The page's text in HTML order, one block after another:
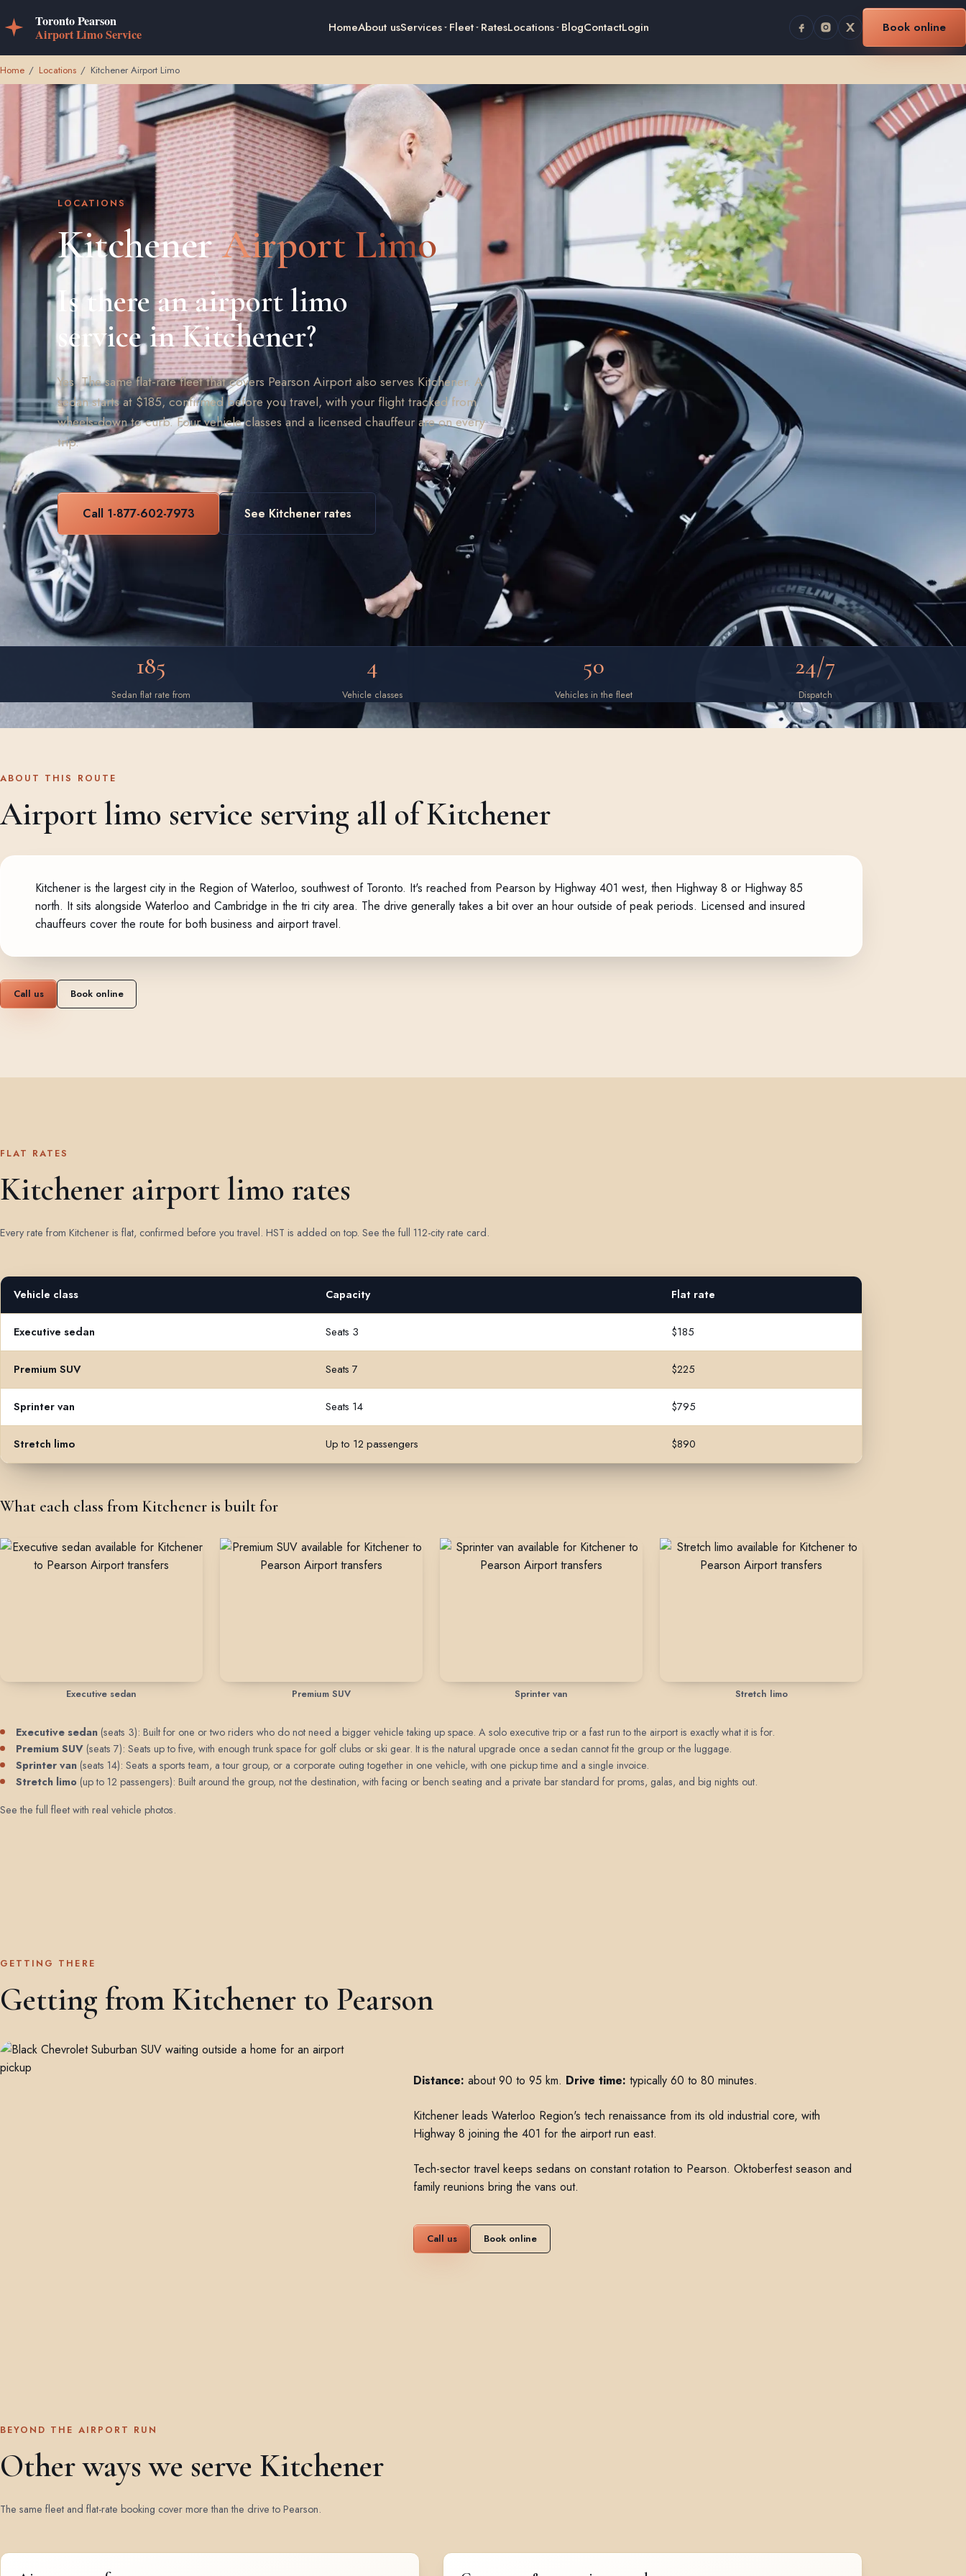
HomeAbout usServices Fleet RatesLocations BlogContactLogin Book online
Home / Locations / Kitchener Airport Limo
LOCATIONS
KitchenerAirport Limo
Is there an airport limo
service in Kitchener?
Yes. The same flat-rate fleet that covers Pearson Airport also serves Kitchener. A
sedan starts at $185, confirmed before you travel, with your flight tracked from
wheels-down to curb. Four vehicle classes and a licensed chauffeur are on every
trip.
Call 1-877-602-7973 See Kitchener rates
185
Sedan flat rate from
4
Vehicle classes
50
Vehicles in the fleet
24/7
Dispatch
ABOUT THIS ROUTE
Airport limo service serving all of Kitchener
Kitchener is the largest city in the Region of Waterloo, southwest of Toronto. It's reached from Pearson by Highway 401 west, then Highway 8 or Highway 85
north. It sits alongside Waterloo and Cambridge in the tri city area. The drive generally takes a bit over an hour outside of peak periods. Licensed and insured
chauffeurs cover the route for both business and airport travel.
Call us Book online
FLAT RATES
Kitchener airport limo rates
Every rate from Kitchener is flat, confirmed before you travel. HST is added on top. See the full 112-city rate card.
Vehicle class Capacity Flat rate
Executive sedan Seats 3 $185
Premium SUV Seats 7 $225
Sprinter van Seats 14 $795
Stretch limo Up to 12 passengers $890
What each class from Kitchener is built for
Executive sedan Premium SUV Sprinter van Stretch limo
Executive sedan (seats 3): Built for one or two riders who do not need a bigger vehicle taking up space. A solo executive trip or a fast run to the airport is exactly what it is for.
Premium SUV (seats 7): Seats up to five, with enough trunk space for golf clubs or ski gear. It is the natural upgrade once a sedan cannot fit the group or the luggage.
Sprinter van (seats 14): Seats a sports team, a tour group, or a corporate outing together in one vehicle, with one pickup time and a single invoice.
Stretch limo (up to 12 passengers): Built around the group, not the destination, with facing or bench seating and a private bar standard for proms, galas, and big nights out.
See the full fleet with real vehicle photos.
GETTING THERE
Getting from Kitchener to Pearson
Distance: about 90 to 95 km. Drive time: typically 60 to 80 minutes.
Kitchener leads Waterloo Region's tech renaissance from its old industrial core, with
Highway 8 joining the 401 for the airport run east.
Tech-sector travel keeps sedans on constant rotation to Pearson. Oktoberfest season and
family reunions bring the vans out.
Call us Book online
BEYOND THE AIRPORT RUN
Other ways we serve Kitchener
The same fleet and flat-rate booking cover more than the drive to Pearson.